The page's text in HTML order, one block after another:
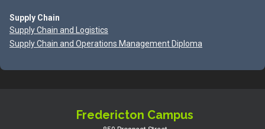
Supply Chain
Supply Chain and Logistics
Supply Chain and Operations Management Diploma
Fredericton Campus